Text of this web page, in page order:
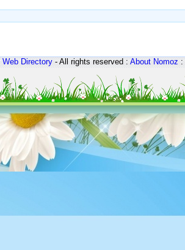
Web Directory- All rights reserved :About Nomoz: